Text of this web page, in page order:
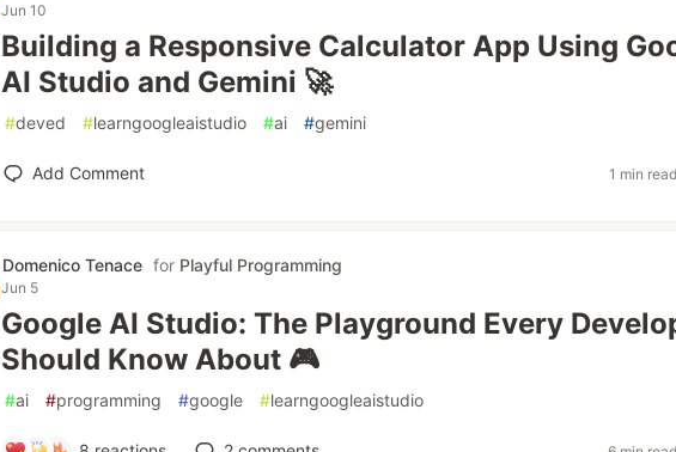
Jun 10
Building a Responsive Calculator App Using
AI Studio and Gemini 🚀
#deved #learngoogleaistudio #ai #gemini
Add Comment 1 min read
Domenico Tenace for Playful Programming
Jun 5
Google AI Studio: The Playground Every
Should Know About 🎮
#ai #programming #google #learngoogleaistudio